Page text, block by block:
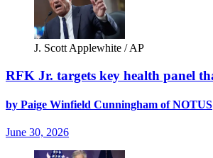
J. Scott Applewhite / AP
RFK Jr. targets key health panel
by Paige Winfield Cunningham of NOTUS
June 30, 2026